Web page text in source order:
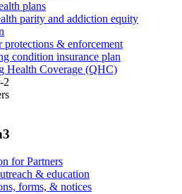
plans
parity and addiction equity
protections & enforcement
condition insurance plan
Health Coverage (QHC)
2
for Partners
& education
forms, & notices